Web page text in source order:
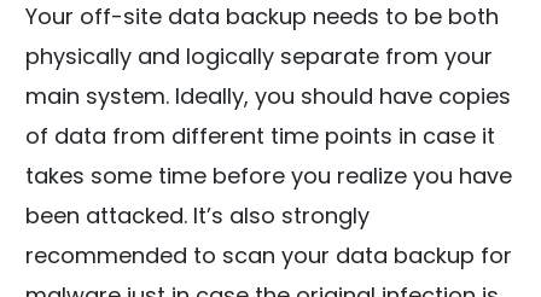
Your off-site data backup needs to be both
physically and logically separate from your
main system. Ideally, you should have copies
of data from different time points in case it
takes some time before you realize you have
been attacked. It’s also strongly
recommended to scan your data backup for